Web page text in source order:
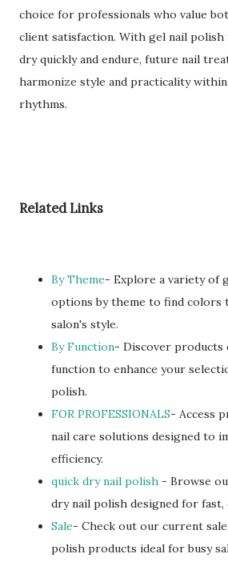
choice for professionals who value
client satisfaction. With gel nail polish
dry quickly and endure, future nail
harmonize style and practicality
rhythms.
Related Links
By Theme- Explore a variety of
options by theme to find colors
salon's style.
By Function- Discover products
function to enhance your
polish.
FOR PROFESSIONALS- Access
nail care solutions designed to
efficiency.
quick dry nail polish - Browse
dry nail polish designed for fast,
Sale- Check out our current
polish products ideal for busy